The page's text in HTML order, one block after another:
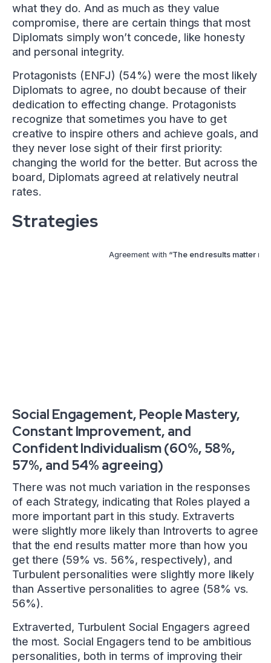
what they do. And as much as they value
compromise, there are certain things that most
Diplomats simply won’t concede, like honesty
and personal integrity.
Protagonists (ENFJ) (54%) were the most likely
Diplomats to agree, no doubt because of their
dedication to effecting change. Protagonists
recognize that sometimes you have to get
creative to inspire others and achieve goals, and
they never lose sight of their first priority:
changing the world for the better. But across the
board, Diplomats agreed at relatively neutral
rates.
Strategies
Agreement with “The end results matter
Social Engagement, People Mastery,
Constant Improvement, and
Confident Individualism (60%, 58%,
57%, and 54% agreeing)
There was not much variation in the responses
of each Strategy, indicating that Roles played a
more important part in this study. Extraverts
were slightly more likely than Introverts to agree
that the end results matter more than how you
get there (59% vs. 56%, respectively), and
Turbulent personalities were slightly more likely
than Assertive personalities to agree (58% vs.
56%).
Extraverted, Turbulent Social Engagers agreed
the most. Social Engagers tend to be ambitious
personalities, both in terms of improving their